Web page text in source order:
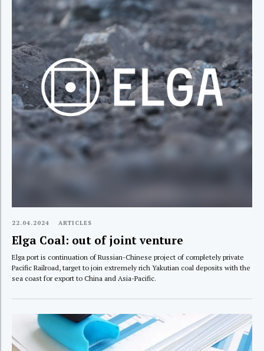
22.04.2024 ARTICLES
Elga Coal: out of joint venture
Elga port is continuation of Russian-Chinese project of completely private
Pacific Railroad, target to join extremely rich Yakutian coal deposits with the
sea coast for export to China and Asia-Pacific.